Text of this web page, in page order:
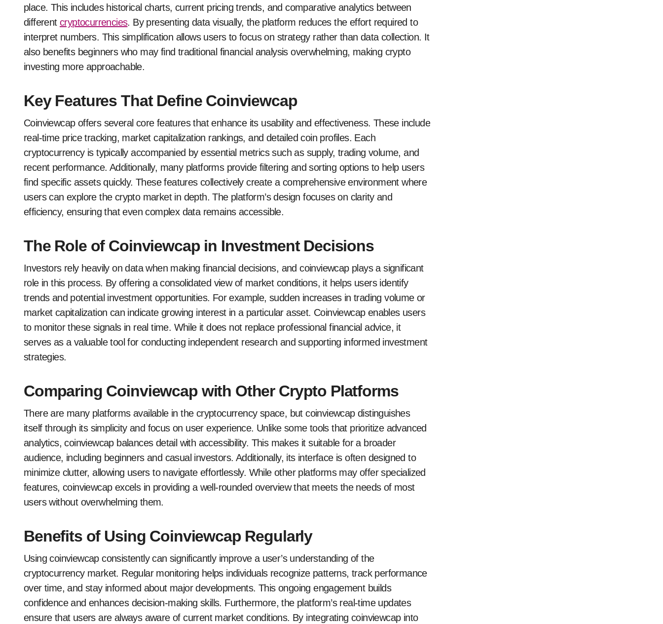
place. This includes historical charts, current pricing trends, and comparative analytics between
differentcryptocurrencies. By presenting data visually, the platform reduces the effort required to
interpret numbers. This simplification allows users to focus on strategy rather than data collection. It
also benefits beginners who may find traditional financial analysis overwhelming, making crypto
investing more approachable.
Key Features That Define Coinviewcap
Coinviewcap offers several core features that enhance its usability and effectiveness. These include
real-time price tracking, market capitalization rankings, and detailed coin profiles. Each
cryptocurrency is typically accompanied by essential metrics such as supply, trading volume, and
recent performance. Additionally, many platforms provide filtering and sorting options to help users
find specific assets quickly. These features collectively create a comprehensive environment where
users can explore the crypto market in depth. The platform’s design focuses on clarity and
efficiency, ensuring that even complex data remains accessible.
The Role of Coinviewcap in Investment Decisions
Investors rely heavily on data when making financial decisions, and coinviewcap plays a significant
role in this process. By offering a consolidated view of market conditions, it helps users identify
trends and potential investment opportunities. For example, sudden increases in trading volume or
market capitalization can indicate growing interest in a particular asset. Coinviewcap enables users
to monitor these signals in real time. While it does not replace professional financial advice, it
serves as a valuable tool for conducting independent research and supporting informed investment
strategies.
Comparing Coinviewcap with Other Crypto Platforms
There are many platforms available in the cryptocurrency space, but coinviewcap distinguishes
itself through its simplicity and focus on user experience. Unlike some tools that prioritize advanced
analytics, coinviewcap balances detail with accessibility. This makes it suitable for a broader
audience, including beginners and casual investors. Additionally, its interface is often designed to
minimize clutter, allowing users to navigate effortlessly. While other platforms may offer specialized
features, coinviewcap excels in providing a well-rounded overview that meets the needs of most
users without overwhelming them.
Benefits of Using Coinviewcap Regularly
Using coinviewcap consistently can significantly improve a user’s understanding of the
cryptocurrency market. Regular monitoring helps individuals recognize patterns, track performance
over time, and stay informed about major developments. This ongoing engagement builds
confidence and enhances decision-making skills. Furthermore, the platform’s real-time updates
ensure that users are always aware of current market conditions. By integrating coinviewcap into